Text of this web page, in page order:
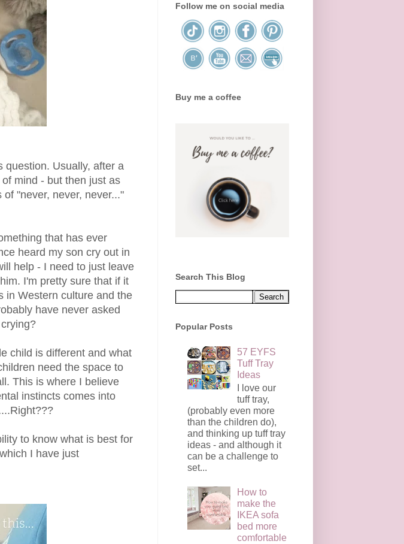
question. Usually, after a
mind - but then just as
"never, never, never..."
that has ever
heard my son cry out in
help - I need to just leave
I'm pretty sure that if it
in Western culture and the
have never asked
child is different and what
need the space to
This is where I believe
instincts comes into
to know what is best for
I have just
Follow me on social media
Buy me a coffee
Search This Blog
Popular Posts
57 EYFS
Tuff Tray
Ideas
I love our
tuff tray,
(probably even more
than the children do),
and thinking up tuff tray
ideas - and although it
can be a challenge to
set...
How to
make the
IKEA sofa
bed more
comfortable